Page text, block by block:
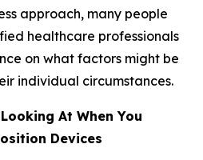
approach, many people
healthcare professionals
on what factors might be
individual circumstances.
At When You
Devices